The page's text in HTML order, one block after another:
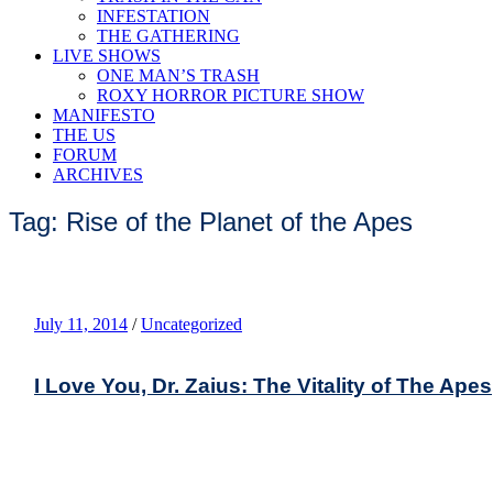
INFESTATION
THE GATHERING
LIVE SHOWS
ONE MAN’S TRASH
ROXY HORROR PICTURE SHOW
MANIFESTO
THE US
FORUM
ARCHIVES
Tag: Rise of the Planet of the Apes
July 11, 2014 / Uncategorized
I Love You, Dr. Zaius: The Vitality of The Apes